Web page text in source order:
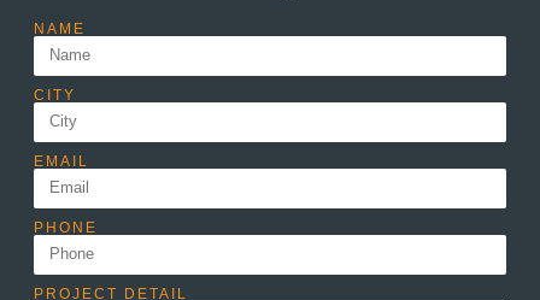
NAME
CITY
EMAIL
PHONE
PROJECT DETAIL